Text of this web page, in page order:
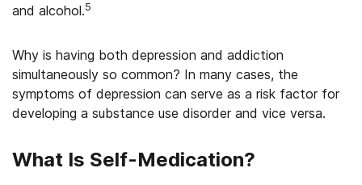
and alcohol.5
Why is having both depression and addiction
simultaneously so common? In many cases, the
symptoms of depression can serve as a risk factor for
developing a substance use disorder and vice versa.
What Is Self-Medication?